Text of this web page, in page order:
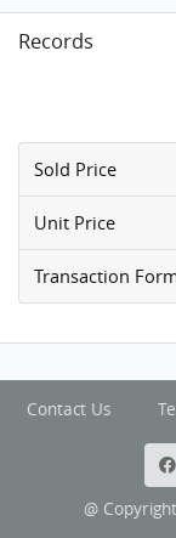
Records
Sold Price
Unit Price
Transaction
Contact Us
@